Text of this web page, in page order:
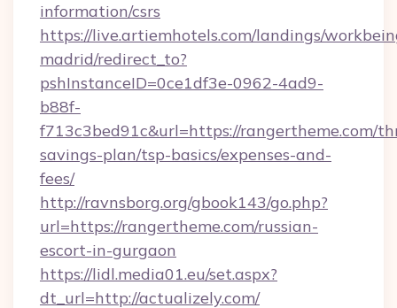
information/csrs
https://live.artiemhotels.com/landings/
madrid/redirect_to?
pshInstanceID=0ce1df3e-0962-4ad9-
b88f-
f713c3bed91c&url=https://rangertheme.com/
savings-plan/tsp-basics/expenses-and-
fees/
http://ravnsborg.org/gbook143/go.php?
url=https://rangertheme.com/russian-
escort-in-gurgaon
https://lidl.media01.eu/set.aspx?
dt_url=http://actualizely.com/